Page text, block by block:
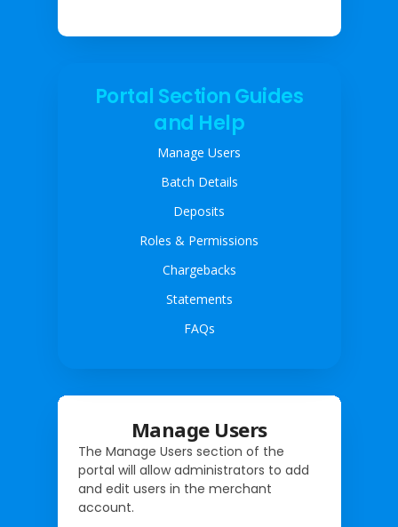
Portal Section Guides
and Help
Manage Users
Batch Details
Deposits
Roles & Permissions
Chargebacks
Statements
FAQs
Manage Users
The Manage Users section of the
portal will allow administrators to add
and edit users in the merchant
account.